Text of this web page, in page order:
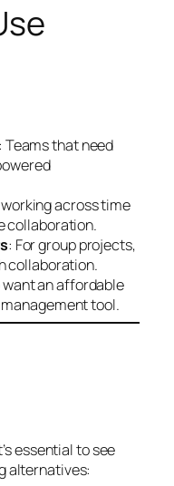
: Teams that need
across time
collaboration.
: For group projects,
collaboration.
want an affordable
tool.
essential to see
alternatives: